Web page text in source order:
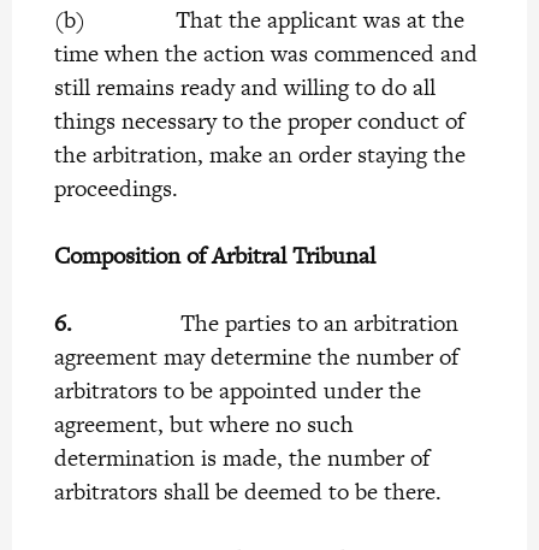
(b) That the applicant was at the
time when the action was commenced and
still remains ready and willing to do all
things necessary to the proper conduct of
the arbitration, make an order staying the
proceedings.
Composition of Arbitral Tribunal
6.The parties to an arbitration
agreement may determine the number of
arbitrators to be appointed under the
agreement, but where no such
determination is made, the number of
arbitrators shall be deemed to be there.